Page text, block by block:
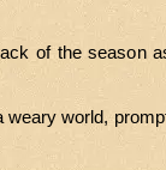
of the season
world,